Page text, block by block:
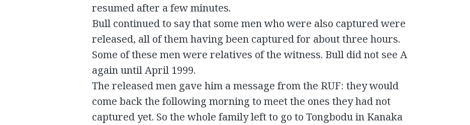
resumed after a few minutes.
Bull continued to say that some men who were also captured were
released, all of them having been captured for about three hours.
Some of these men were relatives of the witness. Bull did not see A
again until April 1999.
The released men gave him a message from the RUF: they would
come back the following morning to meet the ones they had not
captured yet. So the whole family left to go to Tongbodu in Kanaka